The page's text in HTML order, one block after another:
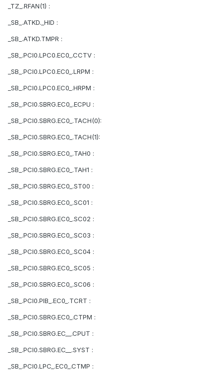
_TZ_.RFAN(1) :
_SB_.ATKD._HID :
_SB_.ATKD.TMPR :
_SB_.PCI0.LPC0.EC0_.CCTV :
_SB_.PCI0.LPC0.EC0_.LRPM :
_SB_.PCI0.LPC0.EC0_.HRPM :
_SB_.PCI0.SBRG.EC0_.ECPU :
_SB_.PCI0.SBRG.EC0_.TACH(0):
_SB_.PCI0.SBRG.EC0_.TACH(1):
_SB_.PCI0.SBRG.EC0_.TAH0 :
_SB_.PCI0.SBRG.EC0_.TAH1 :
_SB_.PCI0.SBRG.EC0_.ST00 :
_SB_.PCI0.SBRG.EC0_.SC01 :
_SB_.PCI0.SBRG.EC0_.SC02 :
_SB_.PCI0.SBRG.EC0_.SC03 :
_SB_.PCI0.SBRG.EC0_.SC04 :
_SB_.PCI0.SBRG.EC0_.SC05 :
_SB_.PCI0.SBRG.EC0_.SC06 :
_SB_.PCI0.PIB_.EC0_.TCRT :
_SB_.PCI0.SBRG.EC0_.CTPM :
_SB_.PCI0.SBRG.EC__.CPUT :
_SB_.PCI0.SBRG.EC__.SYST :
_SB_.PCI0.LPC_.EC0_.CTMP :